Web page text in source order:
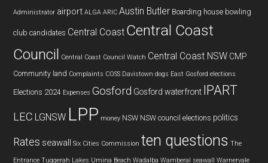
Administrator airport ALGA ARIC Austin Butler Boarding house bowling
club candidates Central Coast Central Coast
Council Central Coast Council Watch Central Coast NSW CMP
Community land Complaints COSS Davistown dogs East Gosford elections
Elections 2024 Expenses Gosford Gosford waterfront IPART
LEC LGNSW LPP money NSW NSW council elections politics
Rates seawall Six Cities Commission ten questions The
Entrance Tuggerah Lakes Umina Beach Wadalba Wamberal seawall Warnervale